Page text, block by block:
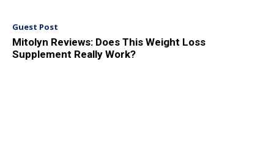
Guest Post
Mitolyn Reviews: Does This Weight Loss
Supplement Really Work?